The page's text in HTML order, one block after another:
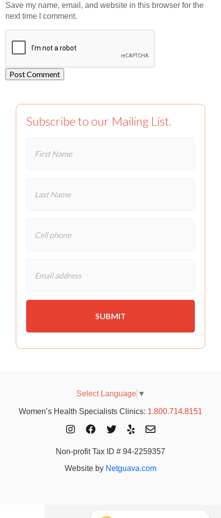
Save my name, email, and website in this browser for the
next time I comment.
Subscribe to our Mailing List.
Select Language ▼
Women’s Health Specialists Clinics: 1.800.714.8151
Non-profit Tax ID # 94-2259357
Website by Netguava.com